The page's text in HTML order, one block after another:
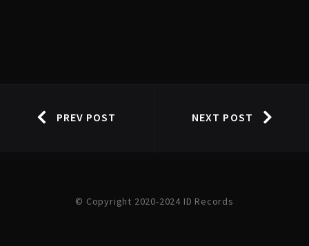
PREV POST NEXT POST
© Copyright 2020-2024 ID Records